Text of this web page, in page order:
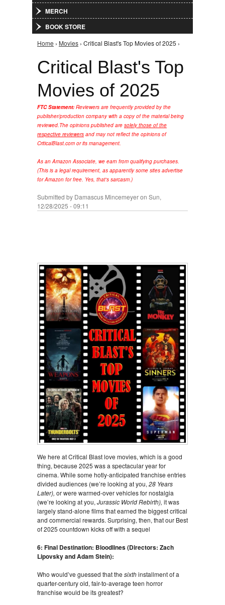
MERCH
BOOK STORE
You are here
Home › Movies › Critical Blast's Top Movies of 2025 ›
Critical Blast's Top
Movies of 2025
FTC Statement: Reviewers are frequently provided by the
publisher/production company with a copy of the material being
reviewed.The opinions published are solely those of the
respective reviewers and may not reflect the opinions of
CriticalBlast.com or its management.
As an Amazon Associate, we earn from qualifying purchases.
(This is a legal requirement, as apparently some sites advertise
for Amazon for free. Yes, that's sarcasm.)
Submitted by Damascus Mincemeyeron Sun,
12/28/2025 - 09:11
We here at Critical Blast love movies, which is a good
thing, because 2025 was a spectacular year for
cinema. While some hotly-anticipated franchise entries
divided audiences (we’re looking at you, 28 Years
Later), or were warmed-over vehicles for nostalgia
(we’re looking at you, Jurassic World Rebirth), it was
largely stand-alone films that earned the biggest critical
and commercial rewards. Surprising, then, that our Best
of 2025 countdown kicks off with a sequel
6: Final Destination: Bloodlines (Directors: Zach
Lipovsky and Adam Stein):
Who would’ve guessed that the sixthinstallment of a
quarter-century old, fair-to-average teen horror
franchise would be its greatest?